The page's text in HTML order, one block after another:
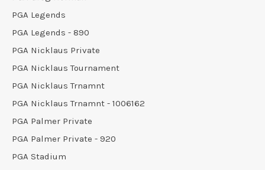
PGA Legends
PGA Legends - 890
PGA Nicklaus Private
PGA Nicklaus Tournament
PGA Nicklaus Trnamnt
PGA Nicklaus Trnamnt - 1006162
PGA Palmer Private
PGA Palmer Private - 920
PGA Stadium